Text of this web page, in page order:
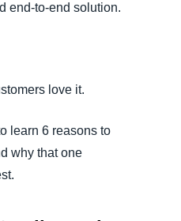
end-to-end solution.
love it.
learn 6 reasons to
why that one